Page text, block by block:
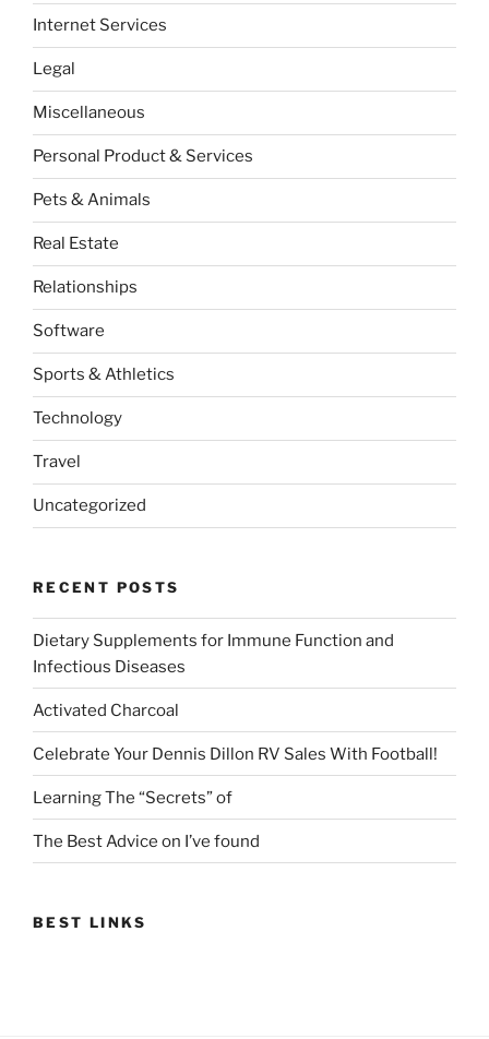
Internet Services
Legal
Miscellaneous
Personal Product & Services
Pets & Animals
Real Estate
Relationships
Software
Sports & Athletics
Technology
Travel
Uncategorized
RECENT POSTS
Dietary Supplements for Immune Function and
Infectious Diseases
Activated Charcoal
Celebrate Your Dennis Dillon RV Sales With Football!
Learning The “Secrets” of
The Best Advice on I’ve found
BEST LINKS